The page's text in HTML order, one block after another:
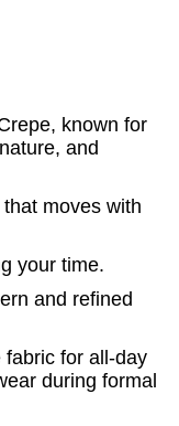
known for
and
moves with
your time.
and refined
fabric for all-day
during formal